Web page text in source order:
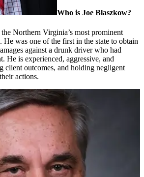
Who is Joe Blaszkow?
Northern Virginia’s most prominent
was one of the first in the state to obtain
against a drunk driver who had
He is experienced, aggressive, and
client outcomes, and holding negligent
actions.